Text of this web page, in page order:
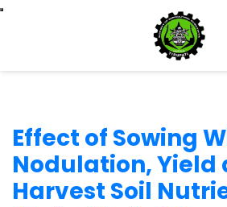
Toggle navigation
Effect of Sowing
Nodulation, Yield
Harvest Soil